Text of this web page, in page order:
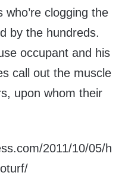
who’re clogging the
by the hundreds.
occupant and his
call out the muscle
upon whom their
2011/10/05/h